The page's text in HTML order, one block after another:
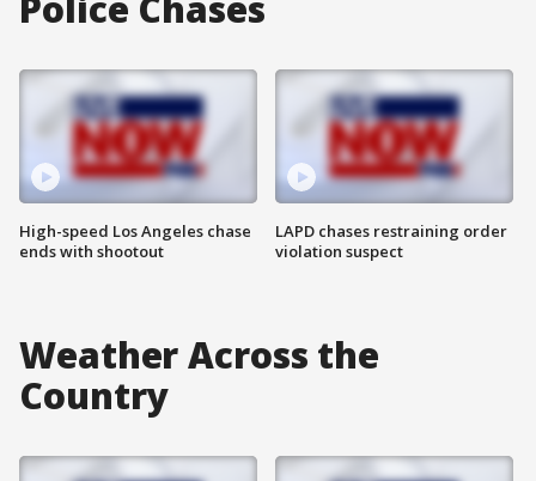
High-speed Los Angeles chase
ends with shootout
LAPD chases restraining order
violation suspect
Weather Across the
Country